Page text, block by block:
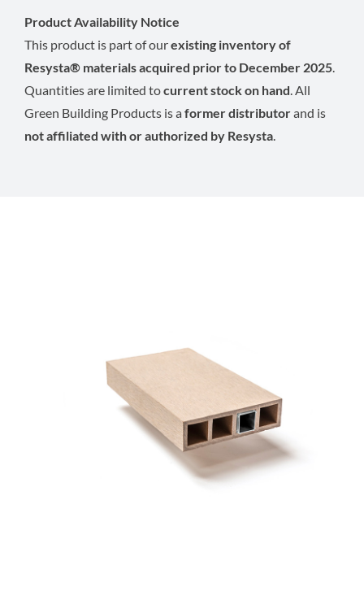
Product Availability Notice
This product is part of ourexisting inventory of
Resysta® materials acquired prior to December 2025.
Quantities are limited tocurrent stock on hand. All
Green Building Products is a former distributorand is
not affiliated with or authorized by Resysta.